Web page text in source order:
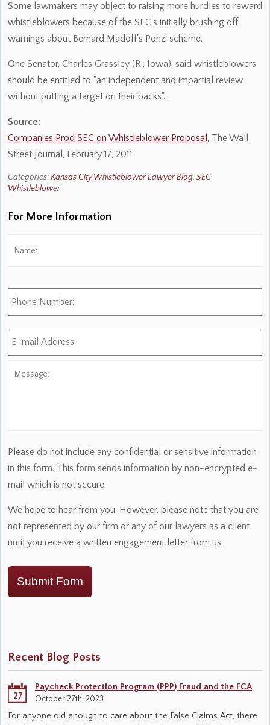
Some lawmakers may object to raising more hurdles to reward
whistleblowers because of the SEC's initially brushing off
warnings about Bernard Madoff's Ponzi scheme.
One Senator, Charles Grassley (R., Iowa), said whistleblowers
should be entitled to "an independent and impartial review
without putting a target on their backs".
Source:
Companies Prod SEC on Whistleblower Proposal , The Wall
Street Journal, February 17, 2011
Categories:Kansas City Whistleblower Lawyer Blog, SEC
Whistleblower
For More Information
Phone
Number:
E-
mail
Please do not include any confidential or sensitive information
in this form. This form sends information by non-encrypted e-
mail which is not secure.
We hope to hear from you. However, please note that you are
not represented by our firm or any of our lawyers as a client
until you receive a written engagement letter from us.
Submit Form
Recent Blog Posts
27
Paycheck Protection Program (PPP) Fraud and the FCA
October 27th, 2023
For anyone old enough to care about the False Claims Act, there